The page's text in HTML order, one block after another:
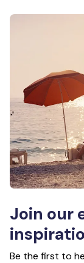
Join our
Be the first to